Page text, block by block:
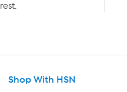
Shop With HSN